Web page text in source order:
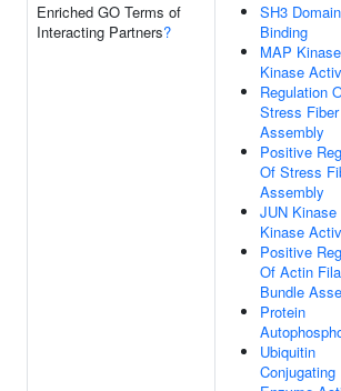
Enriched GO Terms of
Interacting Partners?
SH3 Domain
Binding
MAP
Kinase
Regulation
Stress Fiber
Assembly
Positive
Of Stress
Assembly
JUN
Kinase
Positive
Of Actin
Bundle
Protein
Ubiquitin
Conjugating